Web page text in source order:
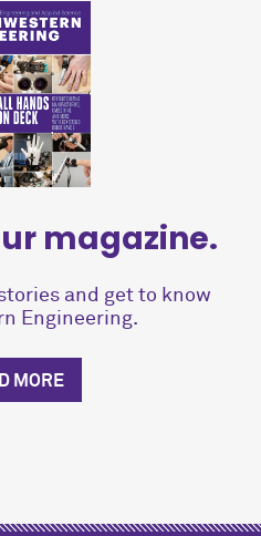
magazine.
and get to know
Engineering.
MORE